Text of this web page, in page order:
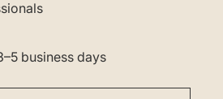
business days